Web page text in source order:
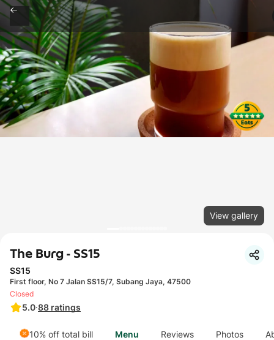
View gallery
The Burg - SS15
SS15
First floor, No 7 Jalan SS15/7, Subang Jaya, 47500
5.0·88 ratings
Closed
10% off total bill Menu Reviews Photos